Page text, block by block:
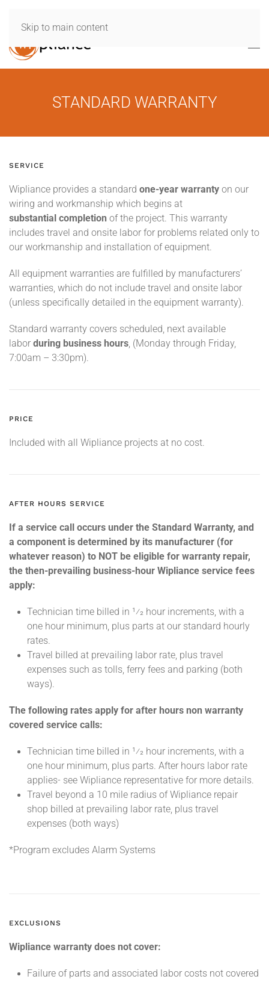
Skip to main content
STANDARD WARRANTY
SERVICE
Wipliance provides a standard one-year warranty on our
wiring and workmanship which begins at
substantial completion of the project. This warranty
includes travel and onsite labor for problems related only to
our workmanship and installation of equipment.
All equipment warranties are fulfilled by manufacturers’
warranties, which do not include travel and onsite labor
(unless specifically detailed in the equipment warranty).
Standard warranty covers scheduled, next available
labor during business hours, (Monday through Friday,
7:00am – 3:30pm).
PRICE
Included with all Wipliance projects at no cost.
AFTER HOURS SERVICE
If a service call occurs under the Standard Warranty, and
a component is determined by its manufacturer (for
whatever reason) to NOT be eligible for warranty repair,
the then-prevailing business-hour Wipliance service fees
apply:
Technician time billed in 1⁄2 hour increments, with a
one hour minimum, plus parts at our standard hourly
rates.
Travel billed at prevailing labor rate, plus travel
expenses such as tolls, ferry fees and parking (both
ways).
The following rates apply for after hours non warranty
covered service calls:
Technician time billed in 1⁄2 hour increments, with a
one hour minimum, plus parts. After hours labor rate
applies- see Wipliance representative for more details.
Travel beyond a 10 mile radius of Wipliance repair
shop billed at prevailing labor rate, plus travel
expenses (both ways)
*Program excludes Alarm Systems
EXCLUSIONS
Wipliance warranty does not cover:
Failure of parts and associated labor costs not covered